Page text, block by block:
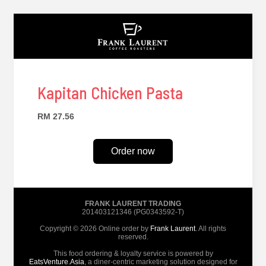
Kapitan Chicken Pasta
RM 27.56
Order now
FRANK LAURENT TRADING
201403121346 (PG0343592-T)
Copyright © 2026 Online order by Frank Laurent. All rights
reserved.
This food ordering & loyalty service is powered by
EatsVenture.Asia, a diner-centric marketing solution designed for